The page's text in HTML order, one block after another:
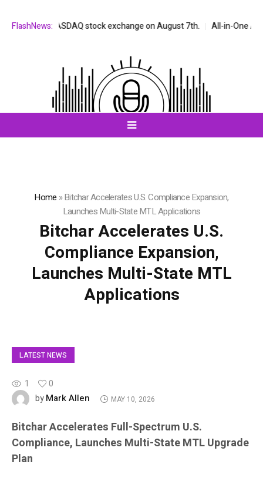
FlashNews:
on the NASDAQ stock exchange on August 7th. All-in-One AI
Home »Bitchar Accelerates U.S. Compliance Expansion,
Launches Multi-State MTL Applications
Bitchar Accelerates U.S.
Compliance Expansion,
Launches Multi-State MTL
Applications
LATEST NEWS
1
0
byMark Allen MAY 10, 2026
Bitchar Accelerates Full-Spectrum U.S.
Compliance, Launches Multi-State MTL Upgrade
Plan